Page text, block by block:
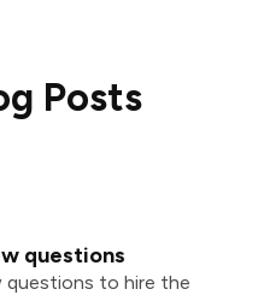
Posts
questions
questions to hire the